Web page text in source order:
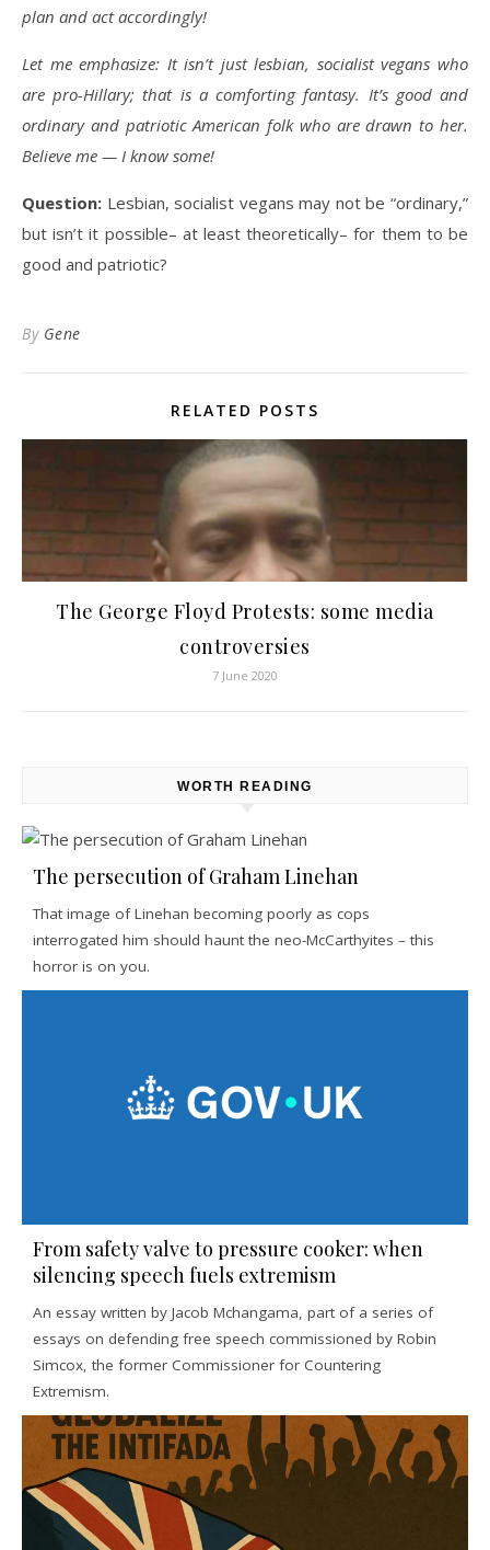
plan and act accordingly!
Let me emphasize: It isn’t just lesbian, socialist vegans who
are pro-Hillary; that is a comforting fantasy. It’s good and
ordinary and patriotic American folk who are drawn to her.
Believe me — I know some!
Question: Lesbian, socialist vegans may not be “ordinary,”
but isn’t it possible– at least theoretically– for them to be
good and patriotic?
By Gene
RELATED POSTS
The George Floyd Protests: some media
controversies
7 June 2020
WORTH READING
The persecution of Graham Linehan
That image of Linehan becoming poorly as cops
interrogated him should haunt the neo-McCarthyites – this
horror is on you.
From safety valve to pressure cooker: when
silencing speech fuels extremism
An essay written by Jacob Mchangama, part of a series of
essays on defending free speech commissioned by Robin
Simcox, the former Commissioner for Countering
Extremism.